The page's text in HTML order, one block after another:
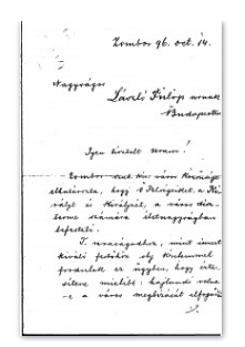
to dinner and adds that he could
arrange for one of the artist's
girlfriends, presently in Dresden,
to come too